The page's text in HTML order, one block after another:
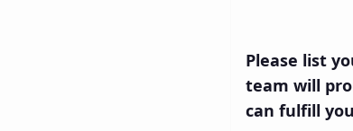
Please list
team will
can fulfill